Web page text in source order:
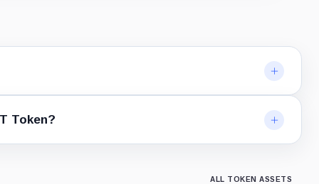
Token?
ALL TOKEN ASSETS